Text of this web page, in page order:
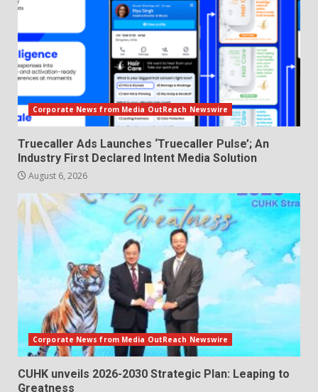
Corporate News from Media OutReach Newswire
Truecaller Ads Launches ‘Truecaller Pulse’; An
Industry First Declared Intent Media Solution
August 6, 2026
Corporate News from Media OutReach Newswire
CUHK unveils 2026-2030 Strategic Plan: Leaping to
Greatness